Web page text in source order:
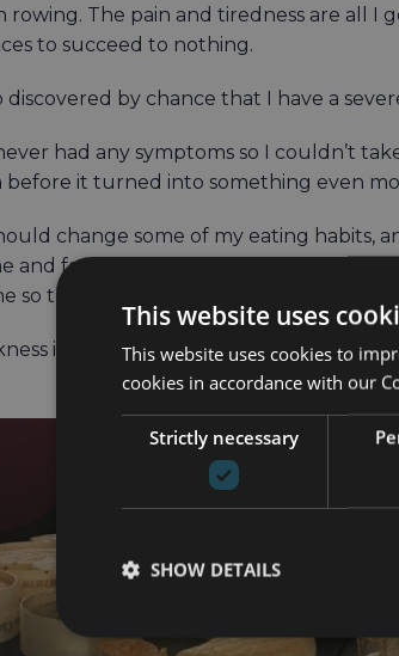
rowing. The pain and tiredness are all I
to succeed to nothing.
discovered by chance that I have a
had any symptoms so I couldn’t
it turned into something even
change some of my eating habits,
and food, and am fortunate to have a
so this was not easy.
is cheese, and that can’t go
This website uses
This website uses cookies to
cookies in accordance with our
Strictly necessary
SHOW DETAILS